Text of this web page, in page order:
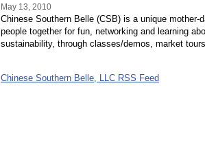
May 13, 2010
Chinese Southern Belle (CSB) is a unique mother-
people together for fun, networking and learning
sustainability, through classes/demos, market
Chinese Southern Belle, LLC RSS Feed